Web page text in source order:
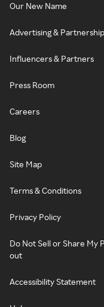
Our New Name
Advertising &
Influencers & Partners
Press Room
Careers
Blog
Site Map
Terms & Conditions
Privacy Policy
Do Not Sell or Share My
out
Accessibility Statement